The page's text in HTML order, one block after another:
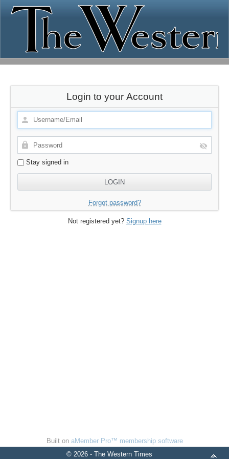
Login to your Account
Stay signed in
Forgot password?
Not registered yet? Signup here
Built on aMember Pro™ membership software
© 2026 - The Western Times